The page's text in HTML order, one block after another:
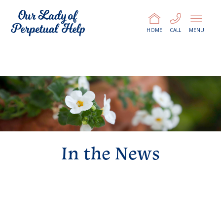
MENU
CALL
HOME
In the News